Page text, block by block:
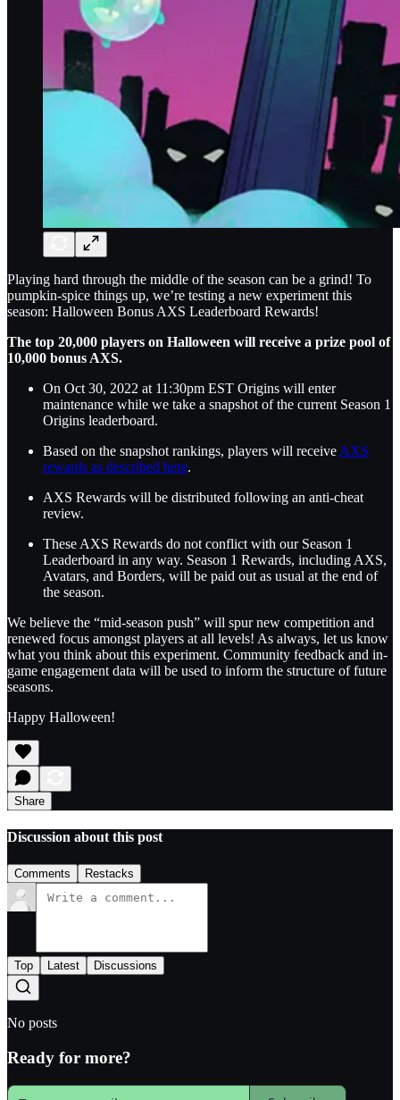
Playing hard through the middle of the season can be a grind! To
pumpkin-spice things up, we’re testing a new experiment this
season: Halloween Bonus AXS Leaderboard Rewards!
The top 20,000 players on Halloween will receive a prize pool of
10,000 bonus AXS.
On Oct 30, 2022 at 11:30pm EST Origins will enter
maintenance while we take a snapshot of the current Season 1
Origins leaderboard.
Based on the snapshot rankings, players will receive AXS
rewards as described here.
AXS Rewards will be distributed following an anti-cheat
review.
These AXS Rewards do not conflict with our Season 1
Leaderboard in any way. Season 1 Rewards, including AXS,
Avatars, and Borders, will be paid out as usual at the end of
the season.
We believe the “mid-season push” will spur new competition and
renewed focus amongst players at all levels! As always, let us know
what you think about this experiment. Community feedback and in-
game engagement data will be used to inform the structure of future
seasons.
Happy Halloween!
Share
Discussion about this post
Comments Restacks
Top Latest Discussions
No posts
Ready for more?